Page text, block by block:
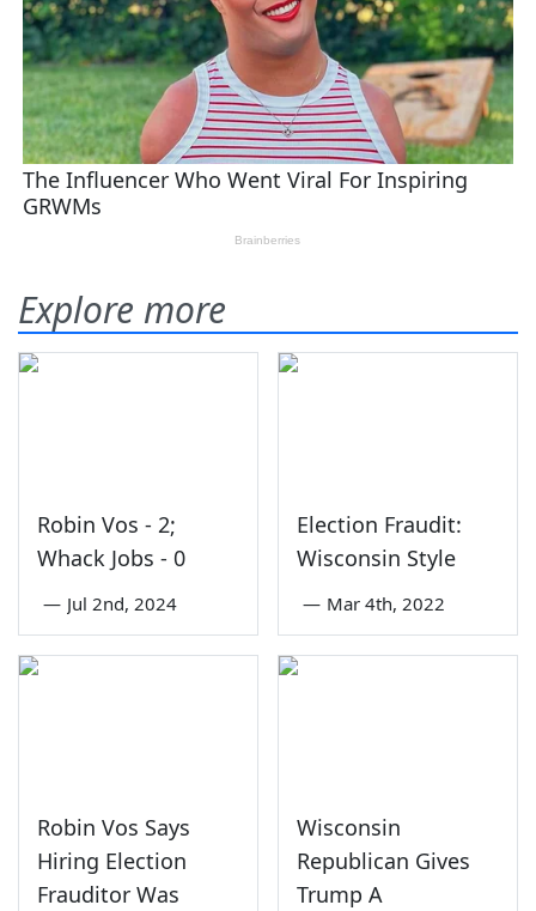
Explore more
Robin Vos - 2;
Whack Jobs - 0
— Jul 2nd, 2024
Election Fraudit:
Wisconsin Style
— Mar 4th, 2022
Robin Vos Says
Hiring Election
Frauditor Was
Wisconsin
Republican Gives
Trump A